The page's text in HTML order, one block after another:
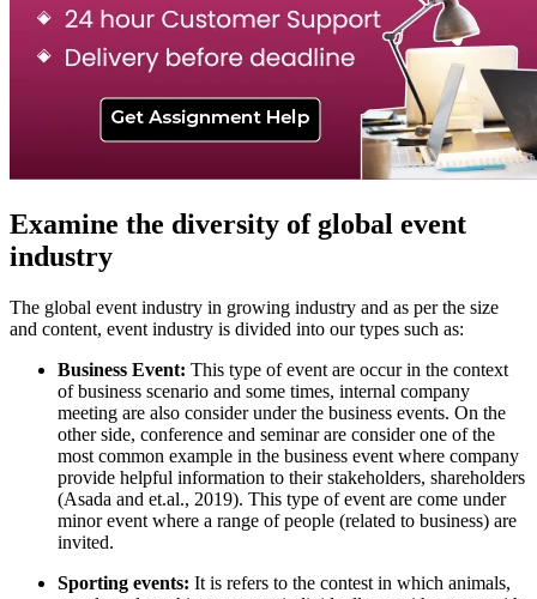
Examine the diversity of global event
industry
The global event industry in growing industry and as per the size
and content, event industry is divided into our types such as:
Business Event: This type of event are occur in the context
of business scenario and some times, internal company
meeting are also consider under the business events. On the
other side, conference and seminar are consider one of the
most common example in the business event where company
provide helpful information to their stakeholders, shareholders
(Asada and et.al., 2019). This type of event are come under
minor event where a range of people (related to business) are
invited.
Sporting events: It is refers to the contest in which animals,